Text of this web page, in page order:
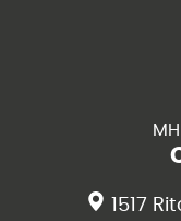
1517